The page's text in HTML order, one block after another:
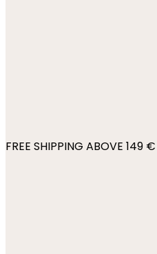
FREE SHIPPING ABOVE 149